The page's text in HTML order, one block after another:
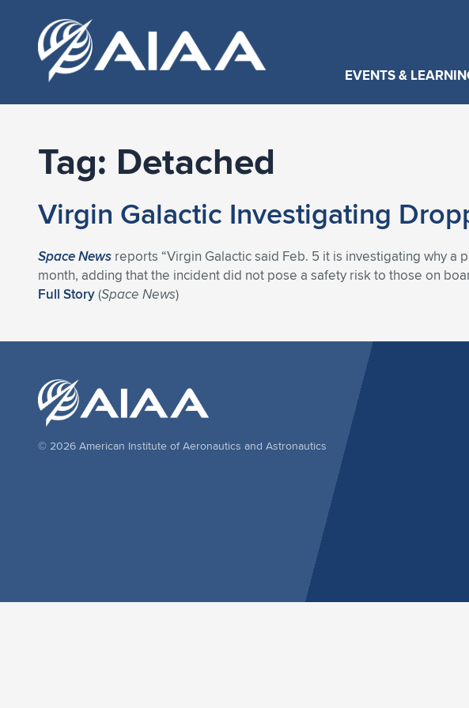
EVENTS &
Tag: Detached
Virgin Galactic Investigating
Space News reports “Virgin Galactic said Feb. 5 it is investigating why
month, adding that the incident did not pose a safety risk to those on
Full Story(Space News)
© 2026 American Institute of Aeronautics and Astronautics